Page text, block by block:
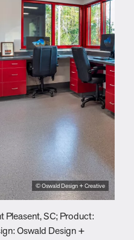
© Oswald Design + Creative
Pleasent, SC; Product:
Oswald Design +